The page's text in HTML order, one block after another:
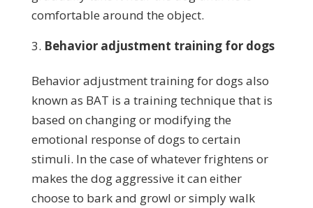
comfortable around the object.
Behavior adjustment training for dogs
Behavior adjustment training for dogs also
known as BAT is a training technique that is
based on changing or modifying the
emotional response of dogs to certain
stimuli. In the case of whatever frightens or
makes the dog aggressive it can either
choose to bark and growl or simply walk